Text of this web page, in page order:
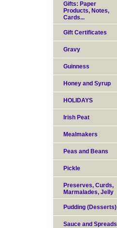
Gifts: Paper
Products, Notes,
Cards...
Gift Certificates
Gravy
Guinness
Honey and Syrup
HOLIDAYS
Irish Peat
Mealmakers
Peas and Beans
Pickle
Preserves, Curds,
Marmalades, Jelly
Pudding (Desserts)
Sauce and Spreads